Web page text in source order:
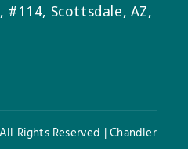
#114, Scottsdale, AZ,
Rights Reserved | Chandler